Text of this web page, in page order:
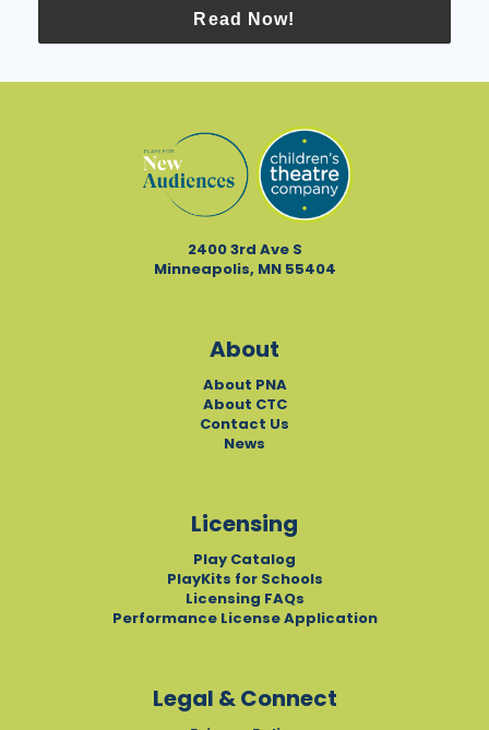
Read Now!
2400 3rd Ave S
Minneapolis, MN 55404
About
About PNA
About CTC
Contact Us
News
Licensing
Play Catalog
PlayKits for Schools
Licensing FAQs
Performance License Application
Legal & Connect